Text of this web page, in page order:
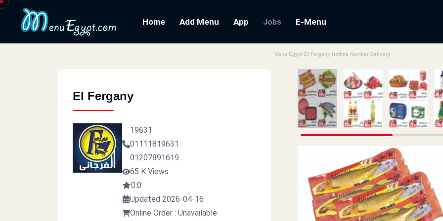
Home Add Menu App Jobs E-Menu
Menu Egypt El Fergany Hotline Number Delivery
El Fergany
19631
01111819631
01207891619
65 K Views
0.0
Updated 2026-04-16
Online Order : Unavailable